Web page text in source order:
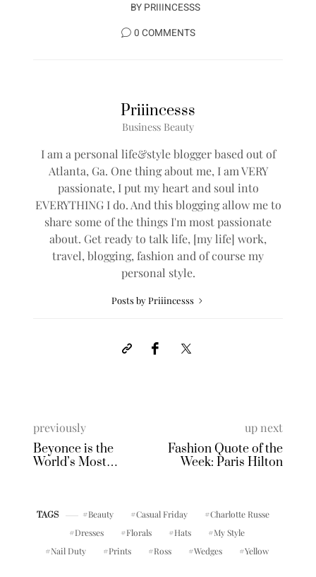
BY PRIIINCESSS
0 COMMENTS
Priiincesss
Business Beauty
I am a personal life&style blogger based out of
Atlanta, Ga. One thing about me, I am VERY
passionate, I put my heart and soul into
EVERYTHING I do. And this blogging allow me to
share some of the things I'm most passionate
about. Get ready to talk life, [my life] work,
travel, blogging, fashion and of course my
personal style.
Posts by Priiincesss
previously
Beyonce is the
World’s Most
up next
Fashion Quote of the
Week: Paris Hilton
TAGS Beauty Casual Friday
Charlotte Russe
Dresses
Florals Hats
My Style
Nail Duty
Prints Ross Wedges Yellow